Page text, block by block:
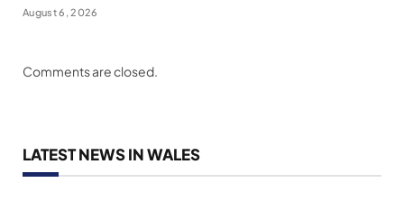
August 6, 2026
Comments are closed.
LATEST NEWS IN WALES